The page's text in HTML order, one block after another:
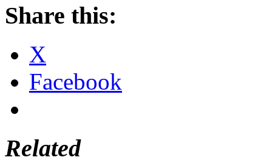
Share this:
X
Facebook
Related